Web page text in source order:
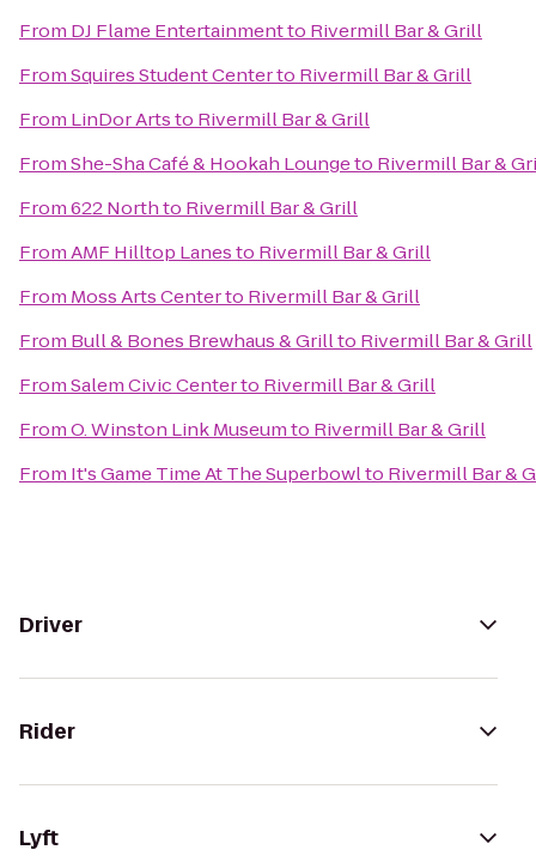
From DJ Flame Entertainmentto Rivermill Bar & Grill
FromSquires Student Centerto Rivermill Bar & Grill
From LinDor Artsto Rivermill Bar & Grill
FromShe-Sha Café & Hookah Loungeto Rivermill Bar &
From622 Northto Rivermill Bar & Grill
FromAMF Hilltop Lanesto Rivermill Bar & Grill
From Moss Arts Centerto Rivermill Bar & Grill
From Bull & Bones Brewhaus & Grillto Rivermill Bar & Grill
FromSalem Civic Centerto Rivermill Bar & Grill
FromO. Winston Link Museumto Rivermill Bar & Grill
From It's Game Time At The Superbowlto Rivermill Bar &
Driver
Rider
Lyft